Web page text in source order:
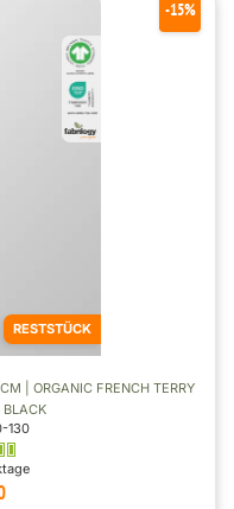
RESTSTÜCK
| ORGANIC FRENCH TERRY
BLACK
130
-15%